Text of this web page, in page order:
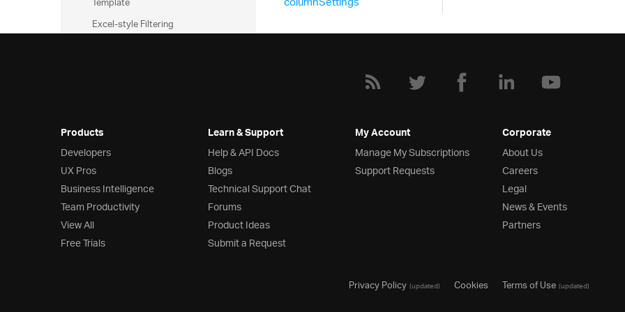
Excel-style Filtering
Exporting Grid to Excel with
Progress Indicator
Templates and Layout
Row Edit Dialog
Editing Customization
JsRender Integration
"IsActive"
			ds
= new $.ig .
Products
Developers
UX Pros
Business Intelligence
Team Productivity
View All
Free Trials
Learn & Support
Help & API Docs
Blogs
Technical Support Chat
Forums
Product Ideas
Submit a Request
My Account
Manage My Subscriptions
Support Requests
Corporate
About Us
Careers
Legal
News & Events
Partners
Privacy Policy(updated) Cookies Terms of Use(updated)